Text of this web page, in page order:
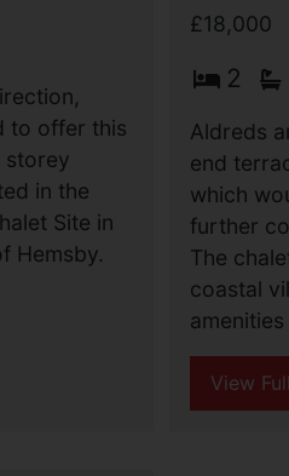
to offer this
storey
in the
Site in
Hemsby.
£18,000
2
Aldreds
end
which
further
The
coastal
View